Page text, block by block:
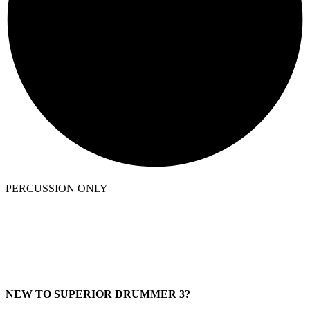
PERCUSSION ONLY
NEW TO SUPERIOR DRUMMER 3?